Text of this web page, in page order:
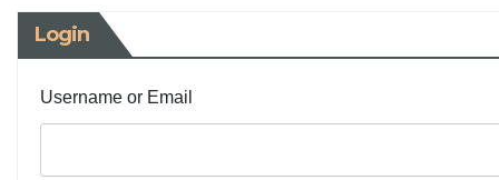
Login
Username or Email